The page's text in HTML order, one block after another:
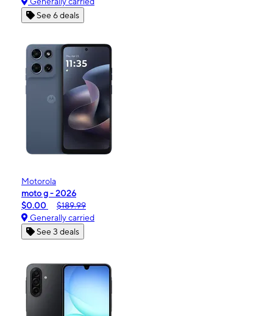
See 6 deals
Motorola
moto g - 2026
$0.00
$189.99
Generally carried
See 3 deals